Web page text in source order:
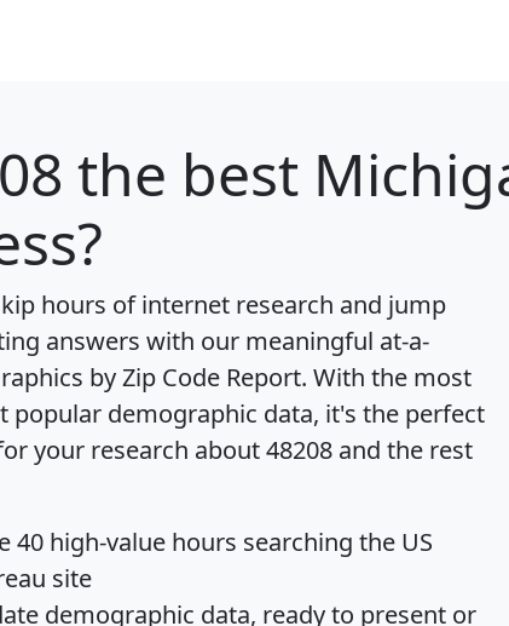
the best
hours of internet research and jump
answers with our meaningful at-a-
by Zip Code Report. With the most
popular demographic data, it's the perfect
your research about 48208 and the rest
40 high-value hours searching the US
site
demographic data, ready to present or